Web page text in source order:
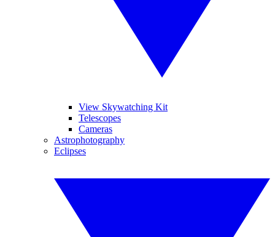
View Skywatching Kit
Telescopes
Cameras
Astrophotography
Eclipses